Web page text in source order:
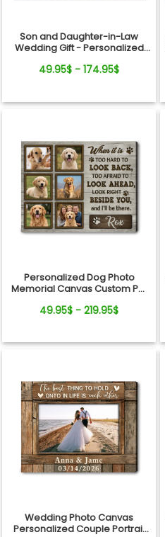
Son and Daughter-in-Law
Wedding Gift - Personalized
49.95$ - 174.95$
Personalized Dog Photo
Memorial Canvas Custom Pet
49.95$ - 219.95$
Wedding Photo Canvas
Personalized Couple Portrait